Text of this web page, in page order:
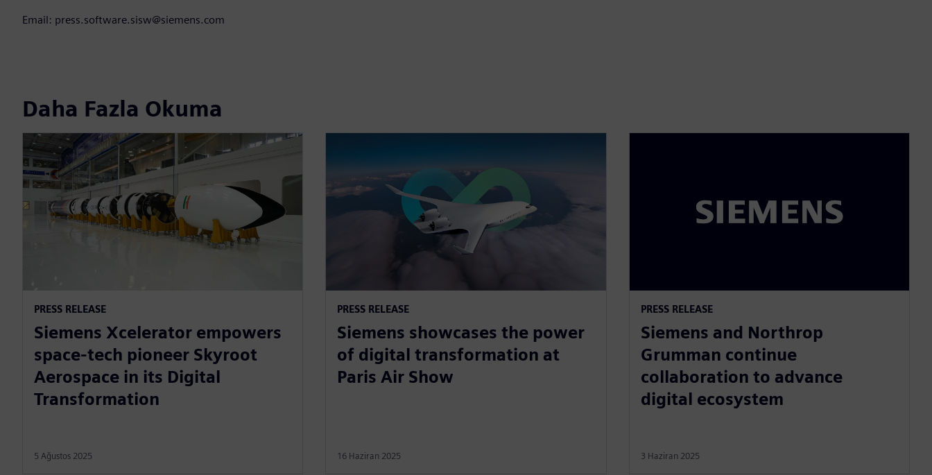
Email: press.software.sisw@siemens.com
Daha Fazla Okuma
PRESS RELEASE
Siemens Xcelerator empowers
space-tech pioneer Skyroot
Aerospace in its Digital
Transformation
5 Ağustos 2025
PRESS RELEASE
Siemens showcases the power
of digital transformation at
Paris Air Show
16 Haziran 2025
PRESS RELEASE
Siemens and Northrop
Grumman continue
collaboration to advance
digital ecosystem
3 Haziran 2025